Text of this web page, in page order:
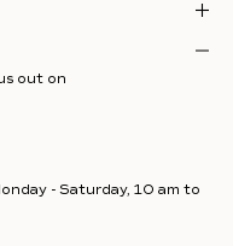
out on
- Saturday, 10 am to